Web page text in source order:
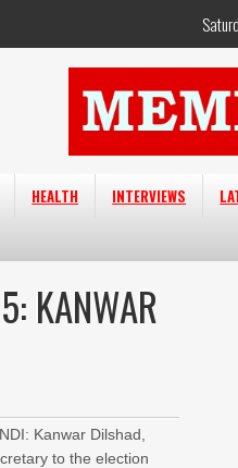
HEALTH INTERVIEWS
KANWAR
Kanwar Dilshad,
to the election